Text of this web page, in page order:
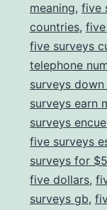
meaning, five
countries,
five surveys
telephone
surveys
surveys earn
surveys
five surveys
surveys for $5
five dollars,
surveys gb,